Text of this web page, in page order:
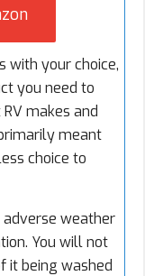
with your choice,
you need to
makes and
meant
choice to
weather
You will not
it being washed